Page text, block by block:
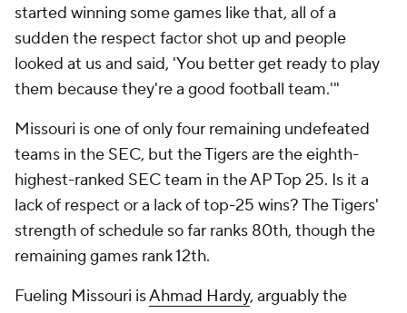
started winning some games like that, all of a
sudden the respect factor shot up and people
looked at us and said, 'You better get ready to play
them because they're a good football team.'"
Missouri is one of only four remaining undefeated
teams in the SEC, but the Tigers are the eighth-
highest-ranked SEC team in the AP Top 25. Is it a
lack of respect or a lack of top-25 wins? The Tigers'
strength of schedule so far ranks 80th, though the
remaining games rank 12th.
Fueling Missouri isAhmad Hardy, arguably the